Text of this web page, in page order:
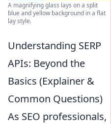
A magnifying glass lays on a split
blue and yellow background in a flat
lay style.
Understanding SERP
APIs: Beyond the
Basics (Explainer &
Common Questions)
As SEO professionals,